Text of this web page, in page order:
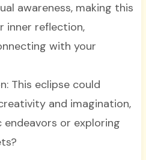
awareness, making this
inner reflection,
with your
This eclipse could
and imagination,
or exploring